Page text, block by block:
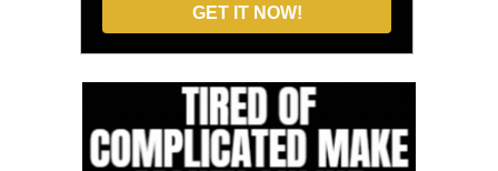
GET IT NOW!